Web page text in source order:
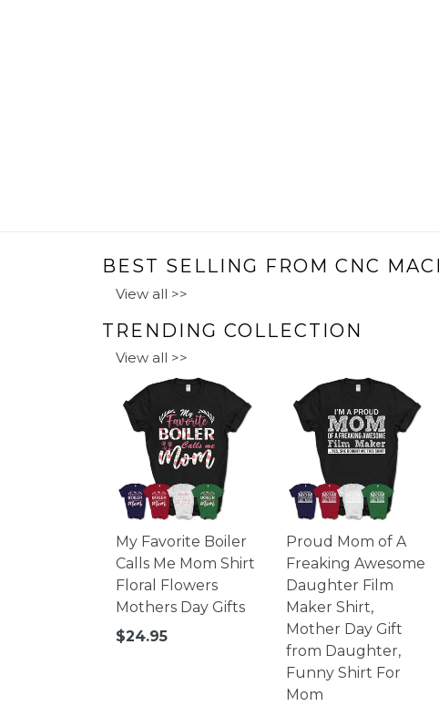
BEST SELLING FROM CNC
View all >>
TRENDING COLLECTION
View all >>
My Favorite Boiler
Calls Me Mom Shirt
Floral Flowers
Mothers Day Gifts
Regular
$24.95
Proud Mom of A
Freaking Awesome
Daughter Film
Maker Shirt,
Mother Day Gift
from Daughter,
Funny Shirt For
Mom